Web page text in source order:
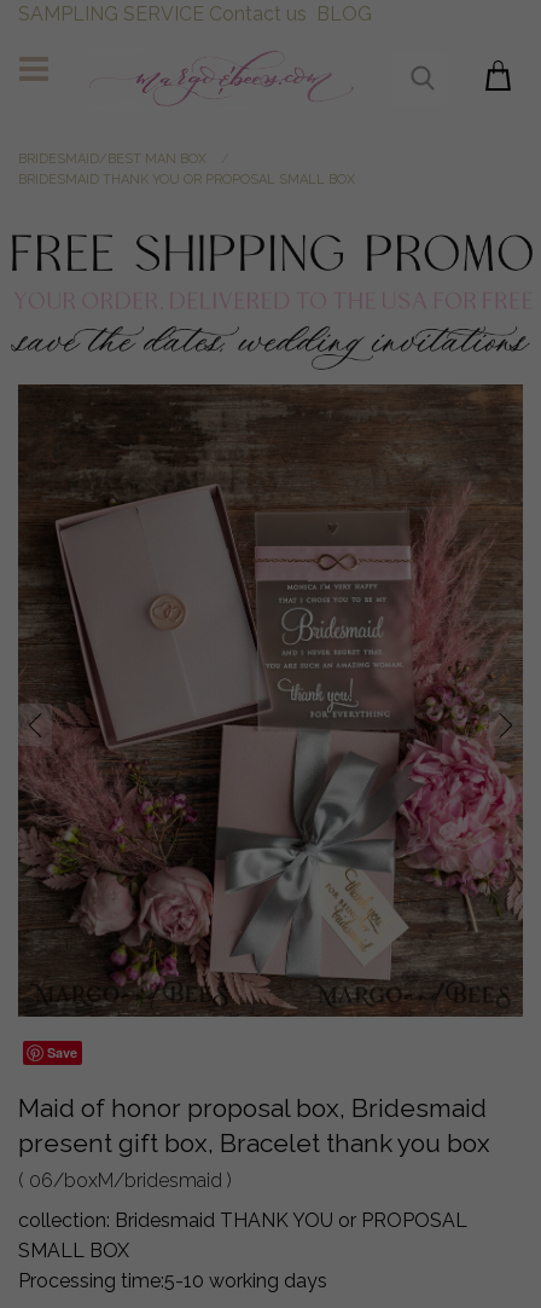
SAMPLING SERVICE Contact us BLOG
BRIDESMAID/BEST MAN BOX
BRIDESMAID THANK YOU OR PROPOSAL SMALL BOX
prev next
Save
Maid of honor proposal box, Bridesmaid
present gift box, Bracelet thank you box
( 06/boxM/bridesmaid )
collection: Bridesmaid THANK YOU or PROPOSAL
SMALL BOX
Processing time:5-10 working days